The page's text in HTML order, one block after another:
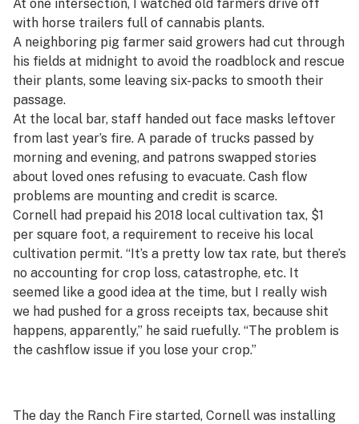
At one intersection, I watched old farmers drive off
with horse trailers full of cannabis plants.
A neighboring pig farmer said growers had cut through
his fields at midnight to avoid the roadblock and rescue
their plants, some leaving six-packs to smooth their
passage.
At the local bar, staff handed out face masks leftover
from last year’s fire. A parade of trucks passed by
morning and evening, and patrons swapped stories
about loved ones refusing to evacuate. Cash flow
problems are mounting and credit is scarce.
Cornell had prepaid his 2018 local cultivation tax, $1
per square foot, a requirement to receive his local
cultivation permit. “It’s a pretty low tax rate, but there’s
no accounting for crop loss, catastrophe, etc. It
seemed like a good idea at the time, but I really wish
we had pushed for a gross receipts tax, because shit
happens, apparently,” he said ruefully. “The problem is
the cashflow issue if you lose your crop.”
The day the Ranch Fire started, Cornell was installing